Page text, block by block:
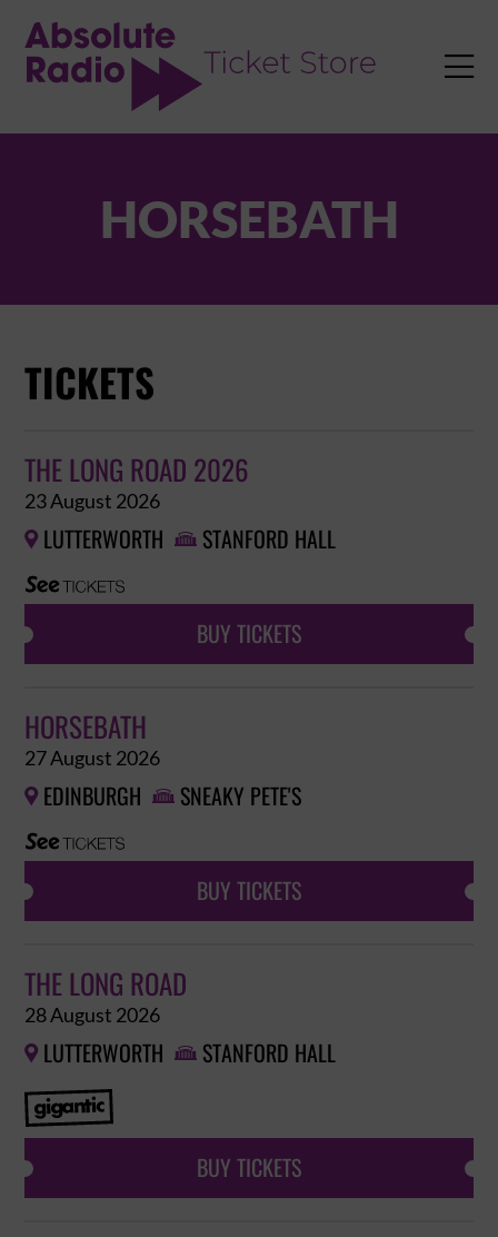

HORSEBATH
TICKETS
THE LONG ROAD 2026
23 August 2026
 LUTTERWORTH  STANFORD HALL
BUY TICKETS
HORSEBATH
27 August 2026
 EDINBURGH  SNEAKY PETE'S
BUY TICKETS
THE LONG ROAD
28 August 2026
 LUTTERWORTH  STANFORD HALL
BUY TICKETS